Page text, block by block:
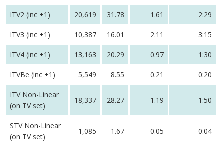
ITV2 (inc +1) 20,619 31.78 1.61 2:29
ITV3 (inc +1) 10,387 16.01 2.11 3:15
ITV4 (inc +1) 13,163 20.29 0.97 1:30
ITVBe (inc +1) 5,549 8.55 0.21 0:20
ITV Non-Linear
(on TV set)
18,337 28.27 1.19 1:50
STV Non-Linear
(on TV set)
1,085 1.67 0.05 0:04